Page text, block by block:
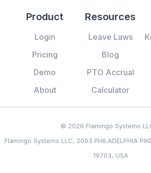
Product
Login
Pricing
Demo
About
Resources
Leave Laws
Blog
PTO Accrual
Calculator
© 2026 Flamingo Systems
Flamingo Systems LLC, 2093 PHILADELPHIA
19703, USA